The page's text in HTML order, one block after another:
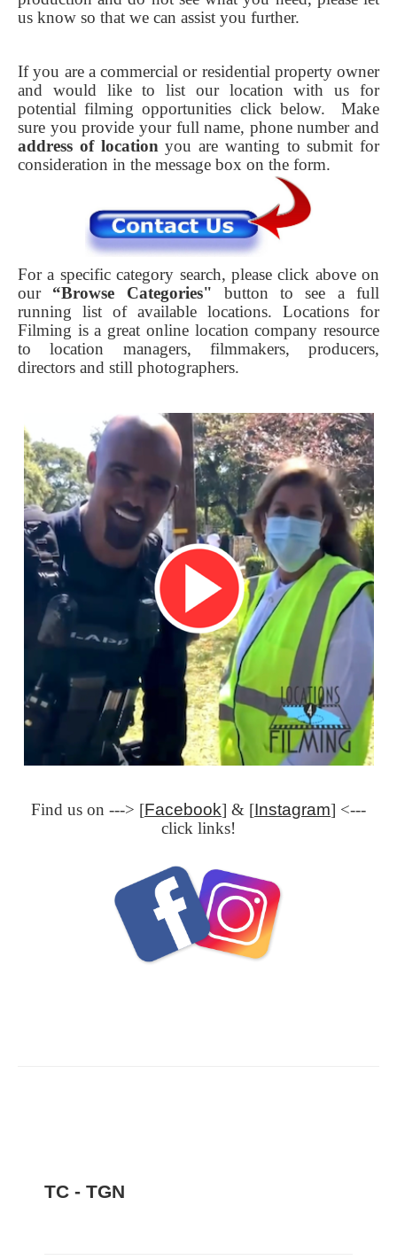
us know so that we can assist you further.
If you are a commercial or residential property owner
and would like to list our location with us for
potential filming opportunities click below. Make
sure you provide your full name, phone number and
address of location you are wanting to submit for
consideration in the message box on the form.
For a specific category search, please click above on
our “Browse Categories" button to see a full
running list of available locations. Locations for
Filming is a great online location company resource
to location managers, filmmakers, producers,
directors and still photographers.
Find us on ---> [Facebook] & [Instagram] <---
click links!
TC - TGN